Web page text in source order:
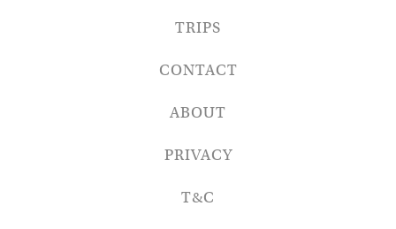
TRIPS
CONTACT
ABOUT
PRIVACY
T&C